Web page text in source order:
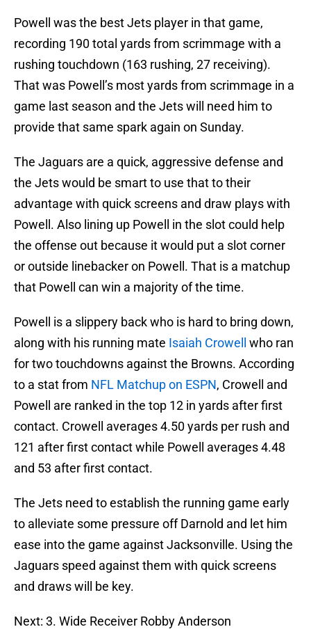
Powell was the best Jets player in that game,
recording 190 total yards from scrimmage with a
rushing touchdown (163 rushing, 27 receiving).
That was Powell’s most yards from scrimmage in a
game last season and the Jets will need him to
provide that same spark again on Sunday.
The Jaguars are a quick, aggressive defense and
the Jets would be smart to use that to their
advantage with quick screens and draw plays with
Powell. Also lining up Powell in the slot could help
the offense out because it would put a slot corner
or outside linebacker on Powell. That is a matchup
that Powell can win a majority of the time.
Powell is a slippery back who is hard to bring down,
along with his running mate Isaiah Crowell
who ran
for two touchdowns against the Browns. According
to a stat from NFL Matchup on ESPN, Crowell and
Powell are ranked in the top 12 in yards after first
contact. Crowell averages 4.50 yards per rush and
121 after first contact while Powell averages 4.48
and 53 after first contact.
The Jets need to establish the running game early
to alleviate some pressure off Darnold and let him
ease into the game against Jacksonville. Using the
Jaguars speed against them with quick screens
and draws will be key.
Next: 3. Wide Receiver Robby Anderson